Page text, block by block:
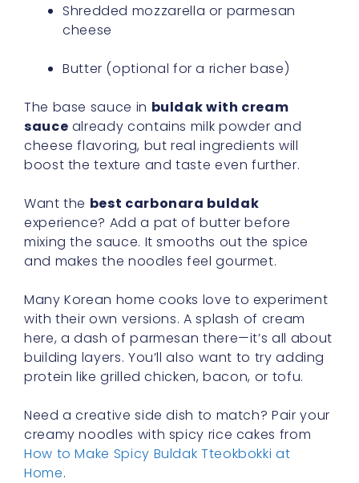
Shredded mozzarella or parmesan
cheese
Butter (optional for a richer base)
The base sauce in buldak with cream
sauce already contains milk powder and
cheese flavoring, but real ingredients will
boost the texture and taste even further.
Want the best carbonara buldak
experience? Add a pat of butter before
mixing the sauce. It smooths out the spice
and makes the noodles feel gourmet.
Many Korean home cooks love to experiment
with their own versions. A splash of cream
here, a dash of parmesan there—it’s all about
building layers. You’ll also want to try adding
protein like grilled chicken, bacon, or tofu.
Need a creative side dish to match? Pair your
creamy noodles with spicy rice cakes from
How to Make Spicy Buldak Tteokbokki at
Home.